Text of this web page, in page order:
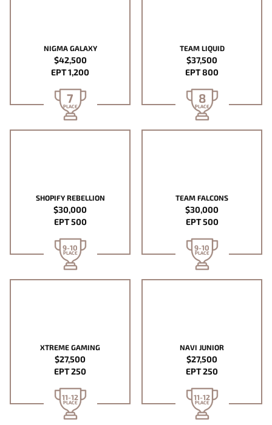
NIGMA GALAXY
$42,500
EPT 1,200
7
PLACE
TEAM LIQUID
$37,500
EPT 800
8
PLACE
SHOPIFY REBELLION
$30,000
EPT 500
9-10
PLACE
TEAM FALCONS
$30,000
EPT 500
9-10
PLACE
XTREME GAMING
$27,500
EPT 250
11-12
PLACE
NAVI JUNIOR
$27,500
EPT 250
11-12
PLACE